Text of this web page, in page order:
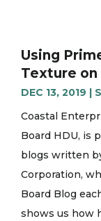
Using
Texture on
DEC 13, 2019 |
Coastal
Board HDU, is
blogs written
Corporation,
Board Blog
shows us how